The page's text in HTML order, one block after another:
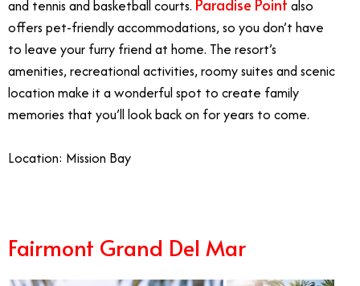
and tennis and basketball courts. Paradise Point also
offers pet-friendly accommodations, so you don’t have
to leave your furry friend at home. The resort’s
amenities, recreational activities, roomy suites and scenic
location make it a wonderful spot to create family
memories that you’ll look back on for years to come.
Location: Mission Bay
Fairmont Grand Del Mar